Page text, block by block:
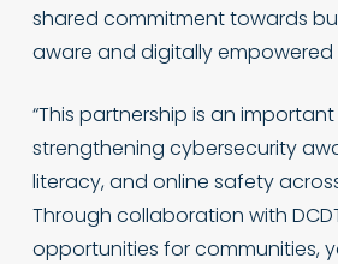
shared commitment towards
aware and digitally empowered
“This partnership is an
strengthening cybersecurity
literacy, and online safety
Through collaboration with
opportunities for communities,